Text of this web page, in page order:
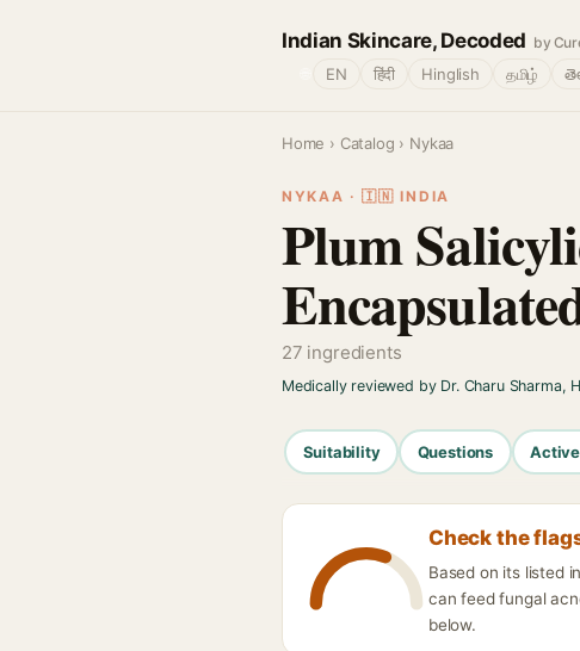
Indian Skincare, Decoded by
EN हिंदी Hinglish தமிழ்
Home › Catalog › Nykaa
NYKAA · 🇮🇳 INDIA
Plum
27 ingredients
Medically reviewed by Dr. Charu Sharma,
Suitability Questions
Check the
Based on its listed
can feed fungal
below.